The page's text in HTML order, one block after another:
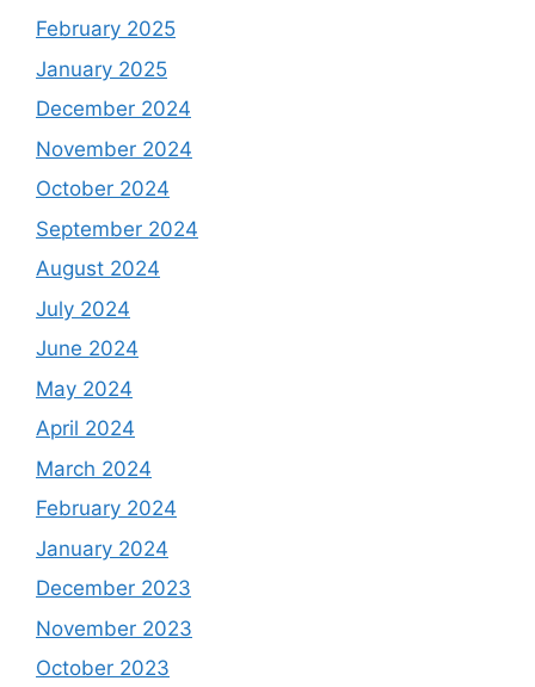
February 2025
January 2025
December 2024
November 2024
October 2024
September 2024
August 2024
July 2024
June 2024
May 2024
April 2024
March 2024
February 2024
January 2024
December 2023
November 2023
October 2023